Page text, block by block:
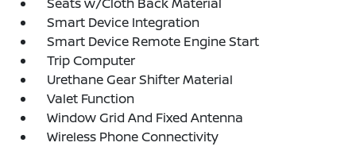
Smart Device Integration
Smart Device Remote Engine Start
Trip Computer
Urethane Gear Shifter Material
Valet Function
Window Grid And Fixed Antenna
Wireless Phone Connectivity